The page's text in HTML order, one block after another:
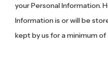
your Personal Information.
Information is or will be
kept by us for a minimum of